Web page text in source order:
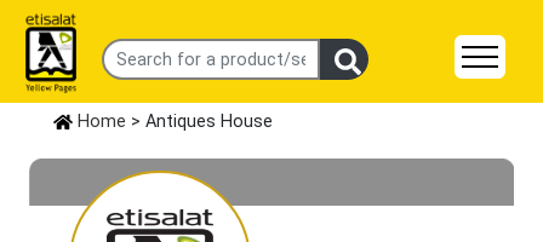
Home > Antiques House